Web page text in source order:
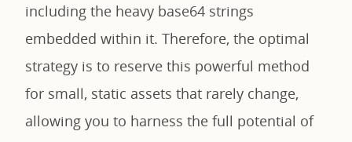
including the heavy base64 strings
embedded within it. Therefore, the optimal
strategy is to reserve this powerful method
for small, static assets that rarely change,
allowing you to harness the full potential of